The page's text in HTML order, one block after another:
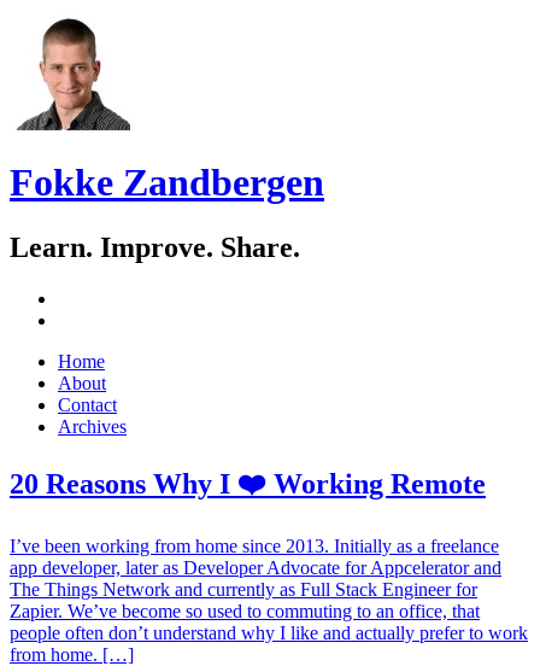
Fokke Zandbergen
Learn. Improve. Share.
Skip
content
Home
About
Contact
Archives
20 Reasons Why I ❤️ Working Remote
I’ve been working from home since 2013. Initially as a freelance
app developer, later as Developer Advocate for Appcelerator and
The Things Network and currently as Full Stack Engineer for
Zapier. We’ve become so used to commuting to an office, that
people often don’t understand why I like and actually prefer to work
from home. […]